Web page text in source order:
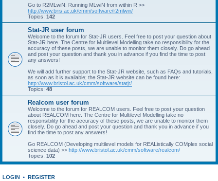
Go to R2MLwiN: Running MLwiN from within R >>
http://www.bris.ac.uk/cmm/software/r2mlwin/
Topics: 142
Stat-JR user forum
Welcome to the forum for Stat-JR users. Feel free to post your question about
Stat-JR here. The Centre for Multilevel Modelling take no responsibility for the
accuracy of these posts, we are unable to monitor them closely. Do go ahead
and post your question and thank you in advance if you find the time to post
any answers!
We will add further support to the Stat-JR website, such as FAQs and tutorials,
as soon as it is available; the Stat-JR website can be found here:
http://www.bristol.ac.uk/cmm/software/statjr/
Topics: 48
Realcom user forum
Welcome to the forum for REALCOM users. Feel free to post your question
about REALCOM here. The Centre for Multilevel Modelling take no
responsibility for the accuracy of these posts, we are unable to monitor them
closely. Do go ahead and post your question and thank you in advance if you
find the time to post any answers!
Go REALCOM (Developing multilevel models for REAListically COMplex social
science data) >> http://www.bristol.ac.uk/cmm/software/realcom/
Topics: 102
LOGIN • REGISTER